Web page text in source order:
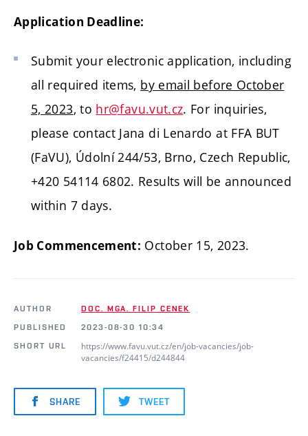
Application Deadline:
Submit your electronic application, including
all required items, by email before October
5, 2023, to hr@favu.vut.cz. For inquiries,
please contact Jana di Lenardo at FFA BUT
(FaVU), Údolní 244/53, Brno, Czech Republic,
+420 54114 6802. Results will be announced
within 7 days.
Job Commencement: October 15, 2023.
AUTHOR
DOC. MGA. FILIP CENEK
PUBLISHED
2023-08-30 10:34
SHORT URL
https://www.favu.vut.cz/en/job-vacancies/job-
vacancies/f24415/d244844
SHARE TWEET